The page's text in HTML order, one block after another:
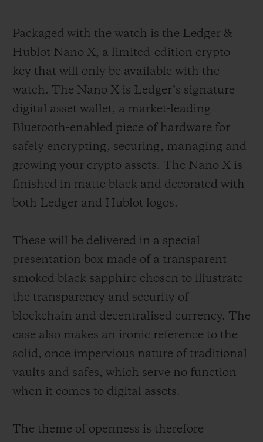
Packaged with the watch is the Ledger &
Hublot Nano X, a limited-edition crypto
key that will only be available with the
watch. The Nano X is Ledger’s signature
digital asset wallet, a market-leading
Bluetooth-enabled piece of hardware for
safely encrypting, securing, managing and
growing your crypto assets. The Nano X is
finished in matte black and decorated with
both Ledger and Hublot logos.
These will be delivered in a special
presentation box made of a transparent
smoked black sapphire chosen to illustrate
the transparency and security of
blockchain and decentralised currency. The
case also makes an ironic reference to the
solid, once impervious nature of traditional
vaults and safes, which serve no function
when it comes to digital assets.
The theme of openness is therefore